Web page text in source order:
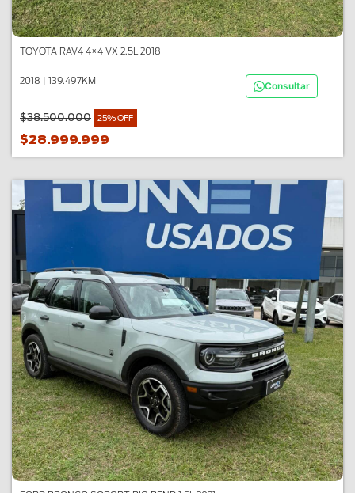
TOYOTA RAV4 4×4 VX 2.5L 2018
2018 | 139.497KM Consultar
$38.500.000 25% OFF
$28.999.999